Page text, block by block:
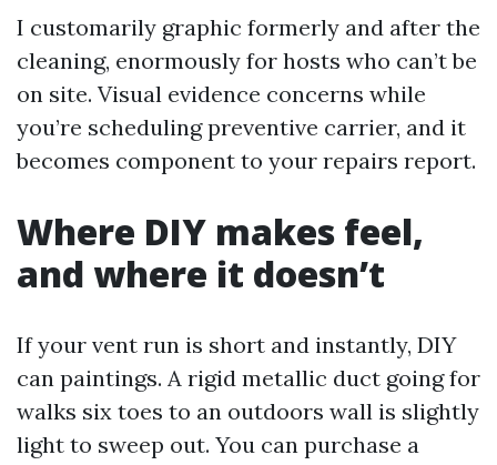
I customarily graphic formerly and after the
cleaning, enormously for hosts who can’t be
on site. Visual evidence concerns while
you’re scheduling preventive carrier, and it
becomes component to your repairs report.
Where DIY makes feel,
and where it doesn’t
If your vent run is short and instantly, DIY
can paintings. A rigid metallic duct going for
walks six toes to an outdoors wall is slightly
light to sweep out. You can purchase a